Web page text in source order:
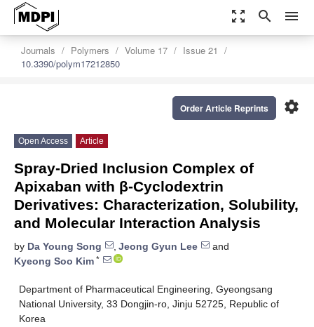
zoom_out_map search menu
Journals Polymers Volume 17
Issue 21
10.3390/polym17212850
settings
Order Article Reprints
Open Access Article
Spray-Dried Inclusion Complex of
Apixaban with β-Cyclodextrin
Derivatives: Characterization, Solubility,
and Molecular Interaction Analysis
by Da Young Song , Jeong Gyun Lee
and
Kyeong Soo Kim *
Department of Pharmaceutical Engineering, Gyeongsang
National University, 33 Dongjin-ro, Jinju 52725, Republic of
Korea